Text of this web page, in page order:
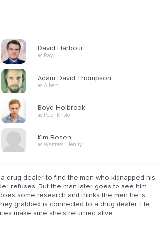
David Harbour
as Ray
Adam David Thompson
as Albert
Boyd Holbrook
as Peter Kristo
Kim Rosen
as Waitress - Jenny
drug dealer to find the men who kidnapped his
refuses. But the man later goes to see him
some research and thinks the men he is
grabbed is connected to a drug dealer. He
make sure she's returned alive.